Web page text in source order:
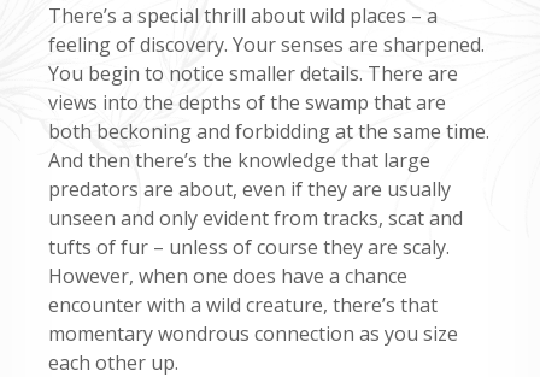
There’s a special thrill about wild places – a
feeling of discovery. Your senses are sharpened.
You begin to notice smaller details. There are
views into the depths of the swamp that are
both beckoning and forbidding at the same time.
And then there’s the knowledge that large
predators are about, even if they are usually
unseen and only evident from tracks, scat and
tufts of fur – unless of course they are scaly.
However, when one does have a chance
encounter with a wild creature, there’s that
momentary wondrous connection as you size
each other up.